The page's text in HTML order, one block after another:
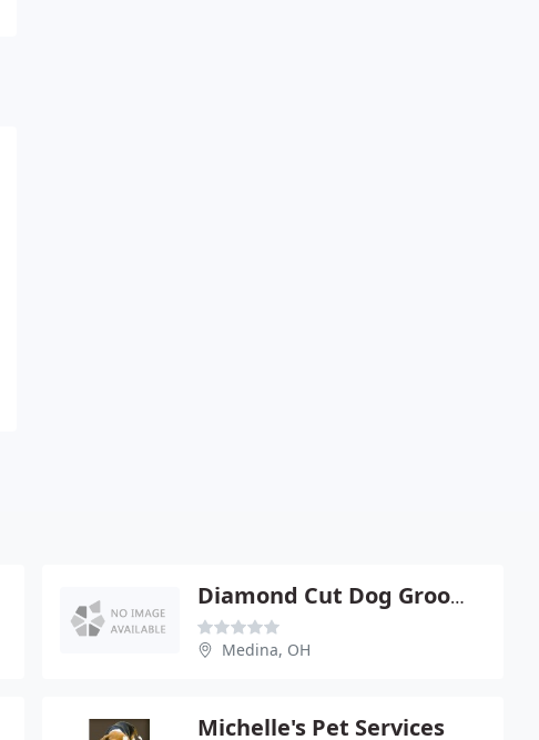
Diamond Cut Dog Grooming School
Medina, OH
Michelle's Pet Services